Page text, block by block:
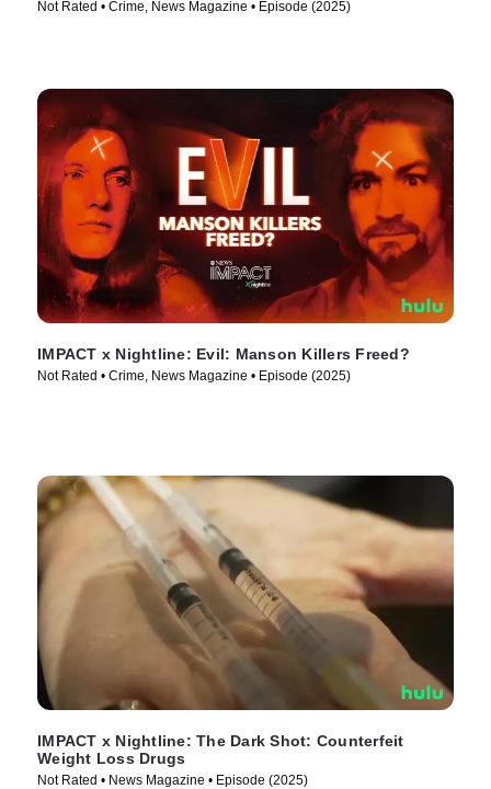
Not Rated • Crime, News Magazine • Episode (2025)
IMPACT x Nightline: Evil: Manson Killers Freed?
Not Rated • Crime, News Magazine • Episode (2025)
IMPACT x Nightline: The Dark Shot: Counterfeit
Weight Loss Drugs
Not Rated • News Magazine • Episode (2025)